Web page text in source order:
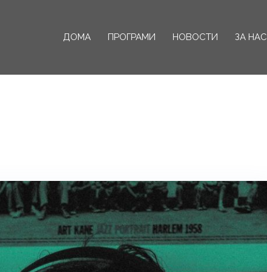
ДОМА ПРОГРАМИ НОВОСТИ ЗА НАС